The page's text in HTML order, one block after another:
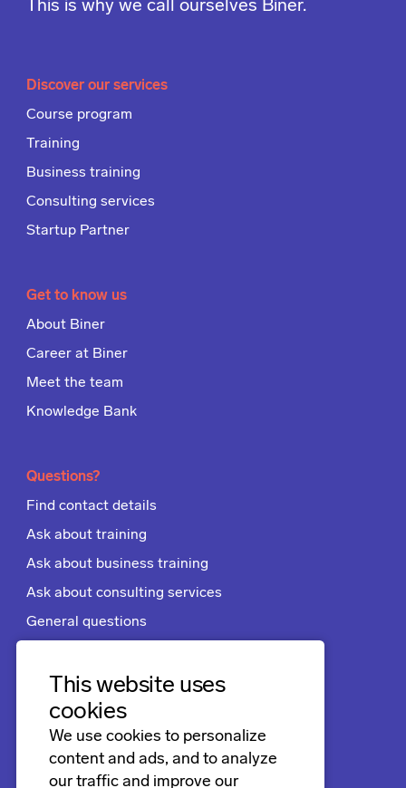
This website uses
cookies
We use cookies to personalize
content and ads, and to analyze
our traffic and improve our
This is why we call ourselves Biner.
Discover our services
Course program
Training
Business training
Consulting services
Startup Partner
Get to know us
About Biner
Career at Biner
Meet the team
Knowledge Bank
Questions?
Find contact details
Ask about training
Ask about business training
Ask about consulting services
General questions
Terms and conditions
Follow us
LinkedIn